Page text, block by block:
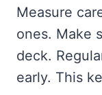
Measure
ones. Make
deck.
early. This